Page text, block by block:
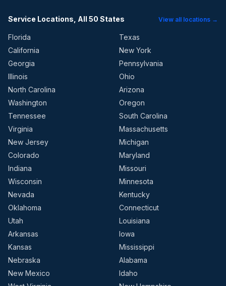
Service Locations, All 50 States View all locations →
Florida
Texas
California
New York
Georgia
Pennsylvania
Illinois
Ohio
North Carolina
Arizona
Washington
Oregon
Tennessee
South Carolina
Virginia
Massachusetts
New Jersey
Michigan
Colorado
Maryland
Indiana
Missouri
Wisconsin
Minnesota
Nevada
Kentucky
Oklahoma
Connecticut
Utah
Louisiana
Arkansas
Iowa
Kansas
Mississippi
Nebraska
Alabama
New Mexico
Idaho